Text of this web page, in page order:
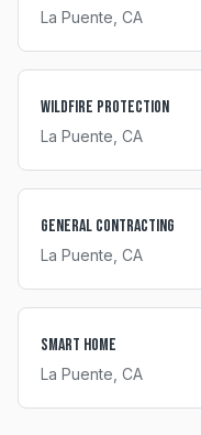
La Puente , CA
Wildfire Protection
La Puente , CA
General Contracting
La Puente , CA
Smart Home
La Puente , CA